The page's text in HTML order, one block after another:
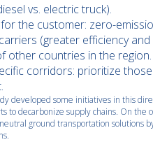
vs. electric truck).
the customer: zero-
(greater efficiency
other countries in the region.
corridors: prioritize
developed some initiatives in this
to decarbonize supply chains. On
ground transportation solutions